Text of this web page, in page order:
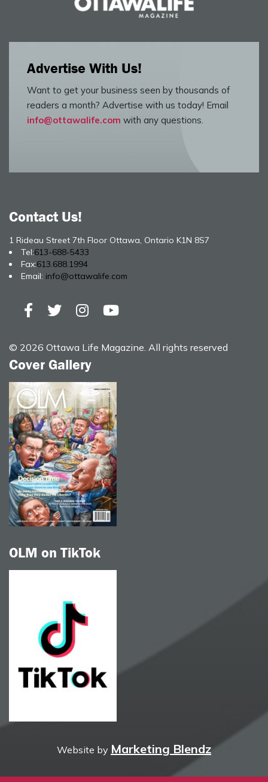
Advertise With Us!
Want to get your business seen by thousands of
readers a month? Advertise with us today! Email
info@ottawalife.com with any questions.
Contact Us!
1 Rideau Street 7th Floor Ottawa, Ontario K1N 8S7
Tel:613-688-5433
Fax:613.688.1994
Email: info@ottawalife.com
© 2026 Ottawa Life Magazine. All rights reserved
Cover Gallery
OLM on TikTok
Website by Marketing Blendz